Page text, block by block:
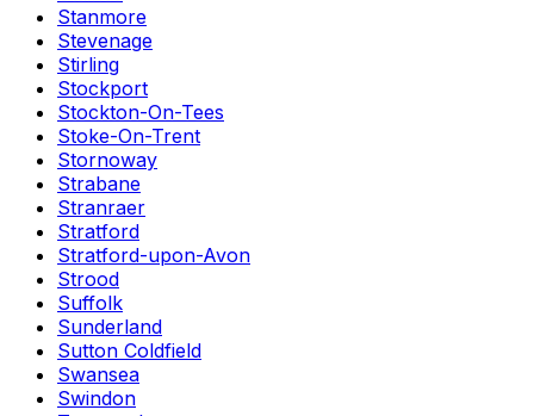
Stanmore
Stevenage
Stirling
Stockport
Stockton-On-Tees
Stoke-On-Trent
Stornoway
Strabane
Stranraer
Stratford
Stratford-upon-Avon
Strood
Suffolk
Sunderland
Sutton Coldfield
Swansea
Swindon